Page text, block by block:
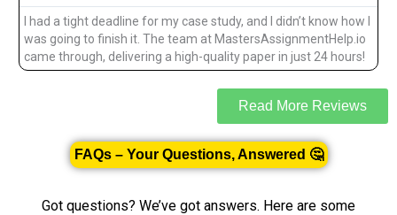
I had a tight deadline for my case study, and I didn’t know how I
was going to finish it. The team at MastersAssignmentHelp.io
came through, delivering a high-quality paper in just 24 hours!
Read More Reviews
FAQs – Your Questions, Answered 🤔
Got questions? We’ve got answers. Here are some